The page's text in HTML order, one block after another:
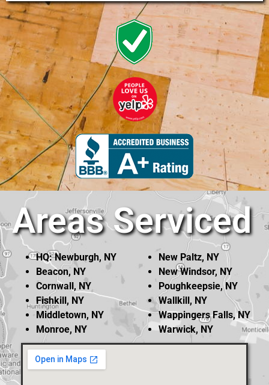
Areas Serviced
HQ: Newburgh, NY
Beacon, NY
Cornwall, NY
Fishkill, NY
Middletown, NY
Monroe, NY
New Paltz, NY
New Windsor, NY
Poughkeepsie, NY
Wallkill, NY
Wappingers Falls, NY
Warwick, NY